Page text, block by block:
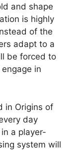
and shape
is highly
of the
adapt to a
be forced to
in
in Origins of
day
a player-
system will